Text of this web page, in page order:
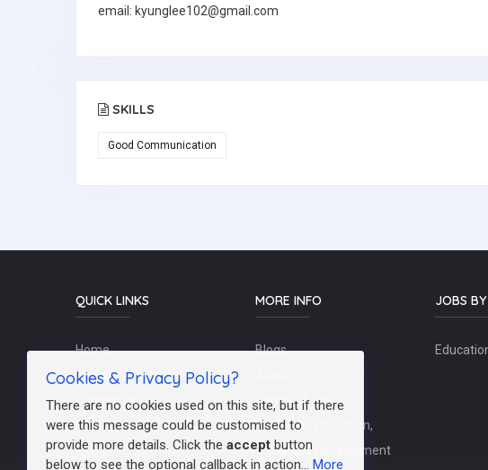
email: kyunglee102@gmail.com
SKILLS
Good Communication
QUICK LINKS
Home
Schools / Recruiters
Contact Us
Post a Job
FAQs
MORE INFO
Blogs
Terms Of Use
Teachers/Education,
Training & Development
JOBS
Cookies & Privacy Policy?
There are no cookies used on this site, but if there
were this message could be customised to
provide more details. Click the accept button
below to see the optional callback in action... More